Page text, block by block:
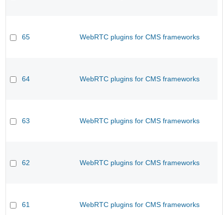
65 WebRTC plugins for CMS frameworks
64 WebRTC plugins for CMS frameworks
63 WebRTC plugins for CMS frameworks
62 WebRTC plugins for CMS frameworks
61 WebRTC plugins for CMS frameworks